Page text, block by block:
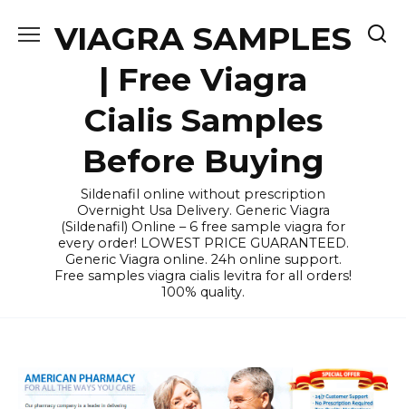
VIAGRA SAMPLES
| Free Viagra
Cialis Samples
Before Buying
Sildenafil online without prescription
Overnight Usa Delivery. Generic Viagra
(Sildenafil) Online – 6 free sample viagra for
every order! LOWEST PRICE GUARANTEED.
Generic Viagra online. 24h online support.
Free samples viagra cialis levitra for all orders!
100% quality.